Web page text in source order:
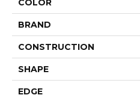
COLOR
BRAND
CONSTRUCTION
SHAPE
EDGE